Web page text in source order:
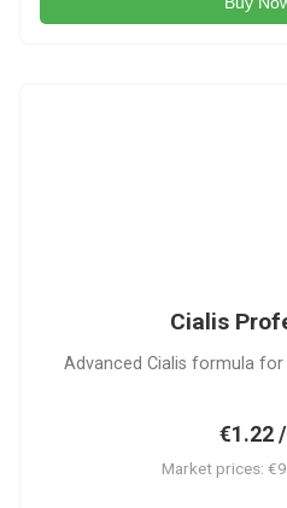
Cialis
Advanced Cialis formula
€1.22 /
Market prices: